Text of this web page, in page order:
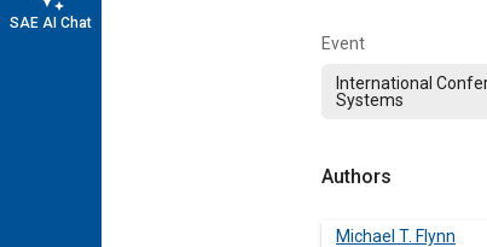
SAE AI Chat
Event
International
Systems
Authors
Michael T. Flynn